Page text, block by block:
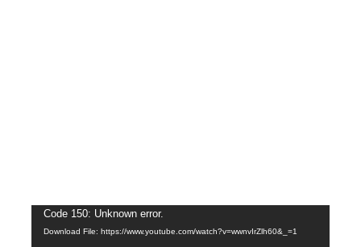
Video
Player
Code 150: Unknown error.
Download File: https://www.youtube.com/watch?v=wwnvIrZlh60&_=1